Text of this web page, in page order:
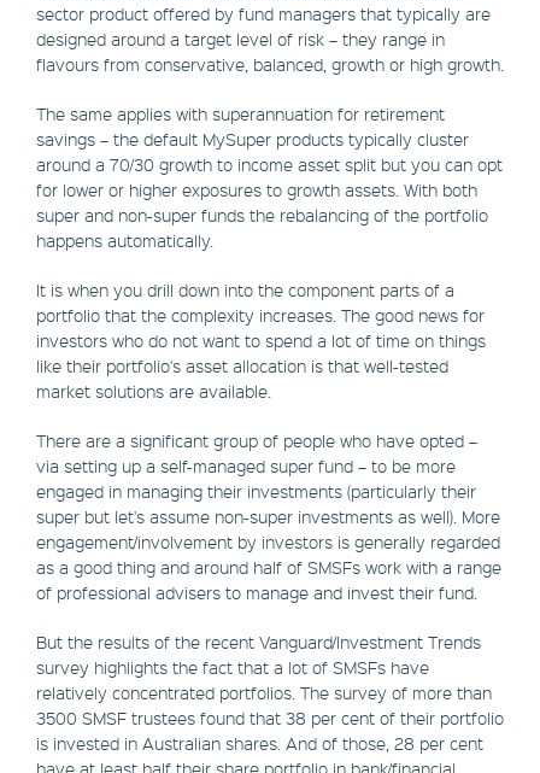
sector product offered by fund managers that typically are
designed around a target level of risk – they range in
flavours from conservative, balanced, growth or high growth.
The same applies with superannuation for retirement
savings – the default MySuper products typically cluster
around a 70/30 growth to income asset split but you can opt
for lower or higher exposures to growth assets. With both
super and non-super funds the rebalancing of the portfolio
happens automatically.
It is when you drill down into the component parts of a
portfolio that the complexity increases. The good news for
investors who do not want to spend a lot of time on things
like their portfolio's asset allocation is that well-tested
market solutions are available.
There are a significant group of people who have opted –
via setting up a self-managed super fund – to be more
engaged in managing their investments (particularly their
super but let's assume non-super investments as well). More
engagement/involvement by investors is generally regarded
as a good thing and around half of SMSFs work with a range
of professional advisers to manage and invest their fund.
But the results of the recent Vanguard/Investment Trends
survey highlights the fact that a lot of SMSFs have
relatively concentrated portfolios. The survey of more than
3500 SMSF trustees found that 38 per cent of their portfolio
is invested in Australian shares. And of those, 28 per cent
have at least half their share portfolio in bank/financial